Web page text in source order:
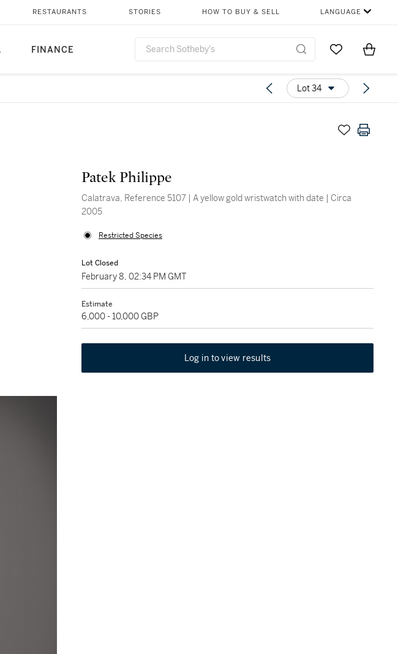
FINANCE
RESTAURANTS STORIES HOW TO BUY & SELL LANGUAGE
Go to MyItems
Lot 34
Patek Philippe
Calatrava, Reference 5107 | A yellow gold wristwatch with date | Circa
2005
Restricted Species
Lot Closed
February 8, 02:34 PM GMT
Estimate
6,000 - 10,000 GBP
Log in to view results